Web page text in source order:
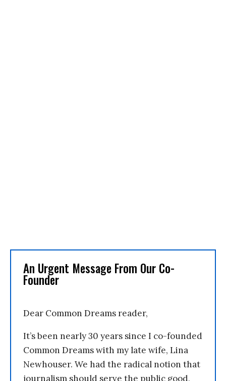
An Urgent Message From Our Co-
Founder
Dear Common Dreams reader,
It’s been nearly 30 years since I co-founded
Common Dreams with my late wife, Lina
Newhouser. We had the radical notion that
journalism should serve the public good,